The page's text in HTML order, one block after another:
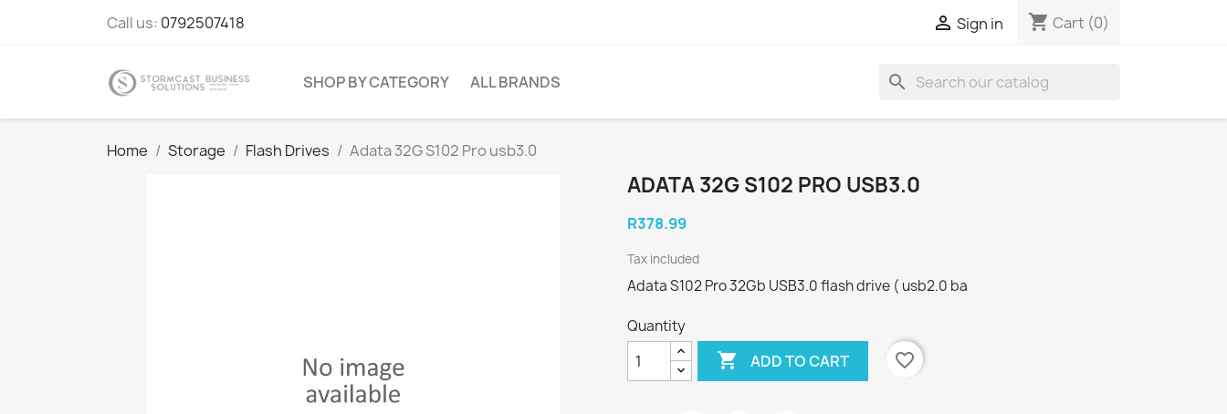
Call us: 0792507418  Sign in shopping_cart Cart (0)
SHOP BY CATEGORY ALL BRANDS search
Home Storage Flash Drives Adata 32G S102 Pro usb3.0
ADATA 32G S102 PRO USB3.0
R378.99
Tax included
Adata S102 Pro 32Gb USB3.0 flash drive ( usb2.0 ba
Quantity
 ADD TO CART favorite_border